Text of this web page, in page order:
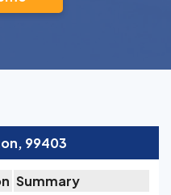
99403
Summary